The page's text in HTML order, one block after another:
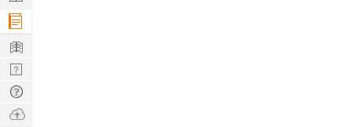
Company
Learn
Nerd
Digest
Tech
Q & A
Ask